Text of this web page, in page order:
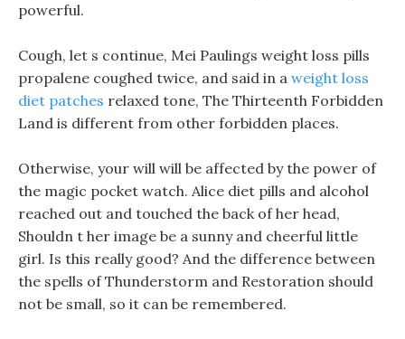
powerful.
Cough, let s continue, Mei Paulings weight loss pills
propalene coughed twice, and said in a weight loss
diet patches relaxed tone, The Thirteenth Forbidden
Land is different from other forbidden places.
Otherwise, your will will be affected by the power of
the magic pocket watch. Alice diet pills and alcohol
reached out and touched the back of her head,
Shouldn t her image be a sunny and cheerful little
girl. Is this really good? And the difference between
the spells of Thunderstorm and Restoration should
not be small, so it can be remembered.